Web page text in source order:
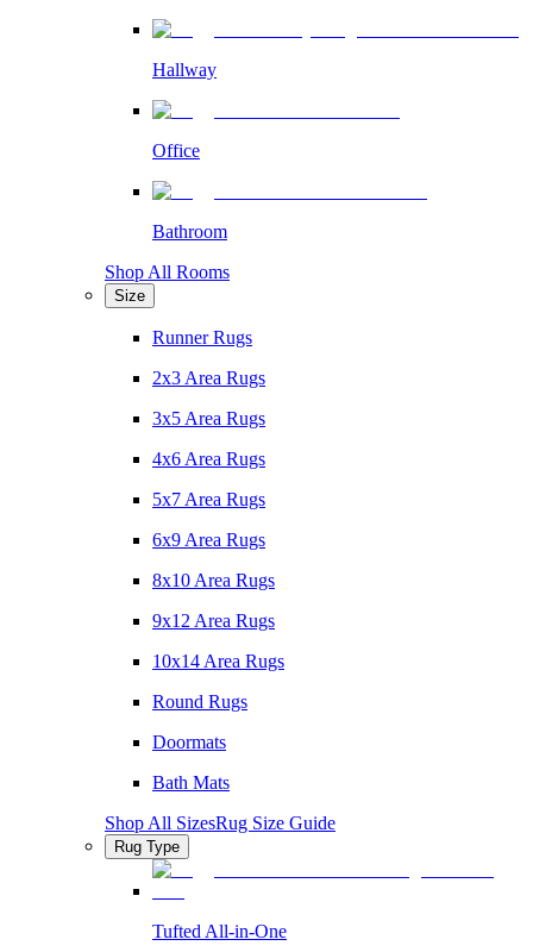
Hallway
Office
Bathroom
Shop All Rooms
Size
Runner Rugs
2x3 Area Rugs
3x5 Area Rugs
4x6 Area Rugs
5x7 Area Rugs
6x9 Area Rugs
8x10 Area Rugs
9x12 Area Rugs
10x14 Area Rugs
Round Rugs
Doormats
Bath Mats
Shop All SizesRug Size Guide
Rug Type
Tufted All-in-One